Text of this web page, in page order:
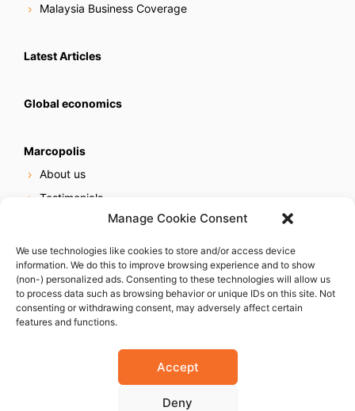
Manage Cookie Consent
We use technologies like cookies to store and/or access device
information. We do this to improve browsing experience and to show
(non-) personalized ads. Consenting to these technologies will allow us
to process data such as browsing behavior or unique IDs on this site. Not
consenting or withdrawing consent, may adversely affect certain
features and functions.
Accept
Deny
Malaysia Business Coverage
Latest Articles
Global economics
Marcopolis
About us
Testimonials
Online reputation service
Careers
Contact us